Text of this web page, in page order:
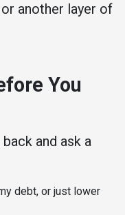
another layer of
You
and ask a
debt, or just lower